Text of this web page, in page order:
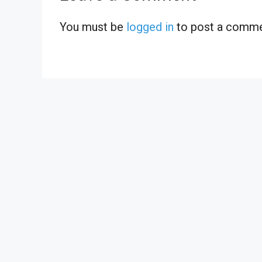
You must be logged in to post a